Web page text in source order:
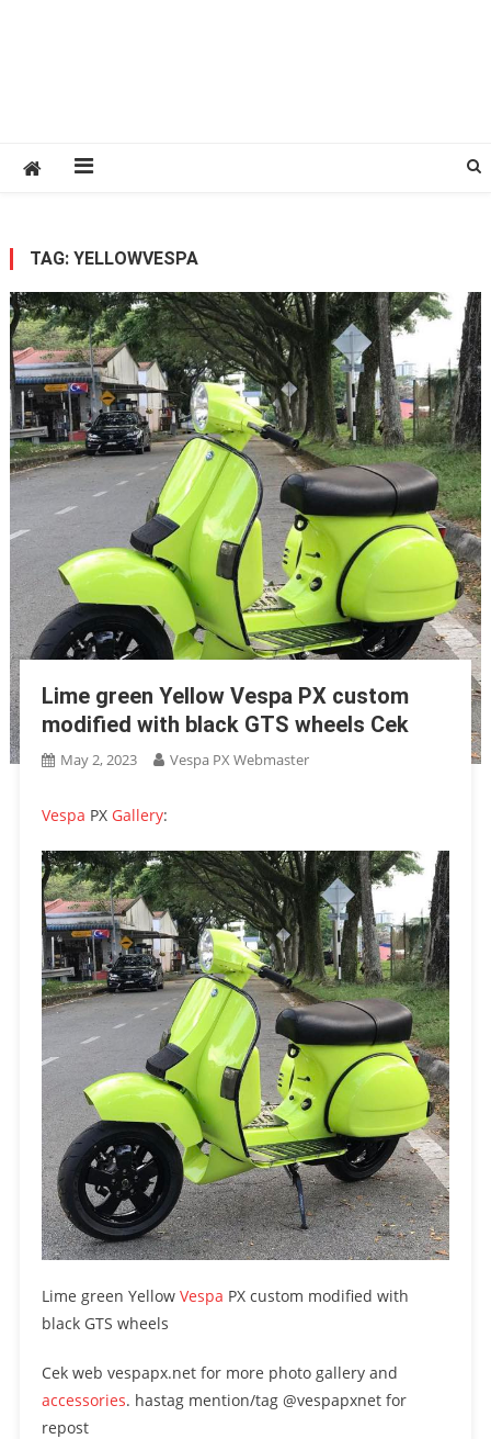
TAG: YELLOWVESPA
Lime green Yellow Vespa PX custom
modified with black GTS wheels Cek
May 2, 2023 Vespa PX Webmaster
Vespa PX Gallery:
Lime green Yellow Vespa PX custom modified with
black GTS wheels
Cek web vespapx.net for more photo gallery and
accessories. hastag mention/tag @vespapxnet for
repost